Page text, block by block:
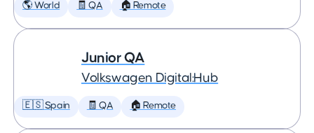
🌎 World 🧾 QA 🏠 Remote
Junior QA
Volkswagen Digital:Hub
🇪🇸 Spain 🧾 QA 🏠 Remote